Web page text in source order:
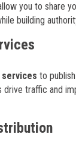
you to share
building
to
drive traffic and